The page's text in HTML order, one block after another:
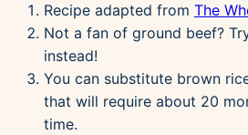
Recipe adapted from The
Not a fan of ground beef?
instead!
You can substitute brown
that will require about 20
time.